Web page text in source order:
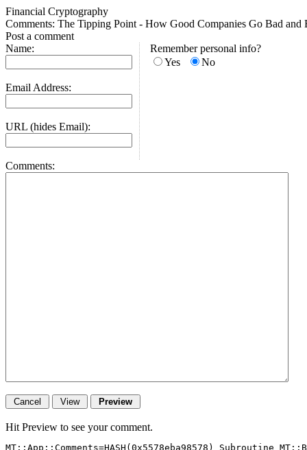
Financial Cryptography
Comments: The Tipping Point - How Good Companies Go Bad and
Post a comment
Name:
Email Address:
URL (hides Email):
Remember personal info?
Yes
No
Comments:
Hit Preview to see your comment.